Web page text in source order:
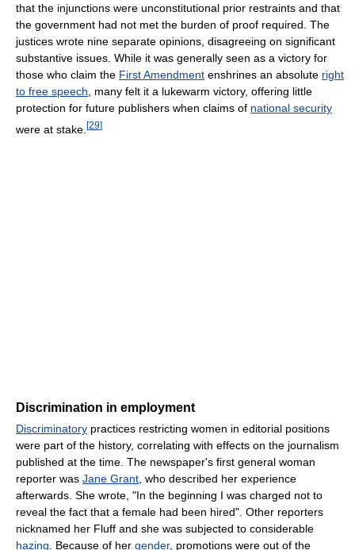
that the injunctions were unconstitutional prior restraints and that
the government had not met the burden of proof required. The
justices wrote nine separate opinions, disagreeing on significant
substantive issues. While it was generally seen as a victory for
those who claim the First Amendment enshrines an absolute right
to free speech , many felt it a lukewarm victory, offering little
protection for future publishers when claims of national security
were at stake. [29]
Discrimination in employment
Discriminatory practices restricting women in editorial positions
were part of the history, correlating with effects on the journalism
published at the time. The newspaper's first general woman
reporter was Jane Grant, who described her experience
afterwards. She wrote, "In the beginning I was charged not to
reveal the fact that a female had been hired". Other reporters
nicknamed her Fluff and she was subjected to considerable
hazing. Because of her gender, promotions were out of the